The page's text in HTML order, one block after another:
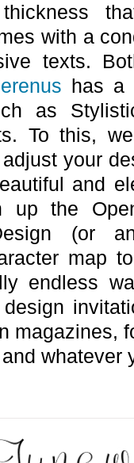
with a
texts.
has a
as
To this,
your
and
up the
(or
map
endless
magazines,
whatever